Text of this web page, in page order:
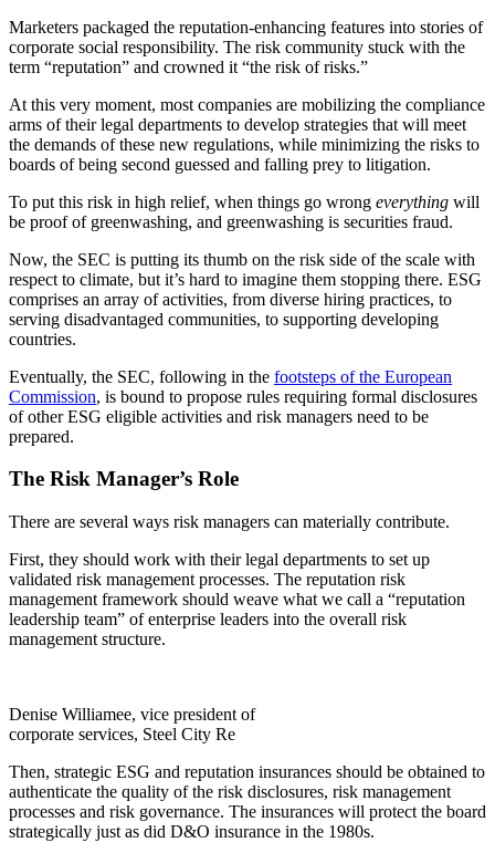
Marketers packaged the reputation-enhancing features into stories of
corporate social responsibility. The risk community stuck with the
term “reputation” and crowned it “the risk of risks.”
At this very moment, most companies are mobilizing the compliance
arms of their legal departments to develop strategies that will meet
the demands of these new regulations, while minimizing the risks to
boards of being second guessed and falling prey to litigation.
To put this risk in high relief, when things go wrong everything will
be proof of greenwashing, and greenwashing is securities fraud.
Now, the SEC is putting its thumb on the risk side of the scale with
respect to climate, but it’s hard to imagine them stopping there. ESG
comprises an array of activities, from diverse hiring practices, to
serving disadvantaged communities, to supporting developing
countries.
Eventually, the SEC, following in the footsteps of the European
Commission, is bound to propose rules requiring formal disclosures
of other ESG eligible activities and risk managers need to be
prepared.
The Risk Manager’s Role
There are several ways risk managers can materially contribute.
First, they should work with their legal departments to set up
validated risk management processes. The reputation risk
management framework should weave what we call a “reputation
leadership team” of enterprise leaders into the overall risk
management structure.
Denise Williamee, vice president of
corporate services, Steel City Re
Then, strategic ESG and reputation insurances should be obtained to
authenticate the quality of the risk disclosures, risk management
processes and risk governance. The insurances will protect the board
strategically just as did D&O insurance in the 1980s.